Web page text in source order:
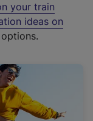
your train
ideas on